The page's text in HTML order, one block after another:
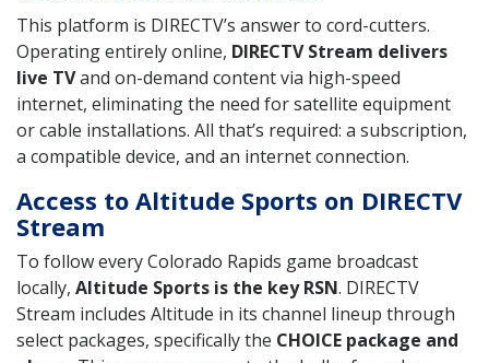
This platform is DIRECTV’s answer to cord-cutters.
Operating entirely online, DIRECTV Stream delivers
live TVand on-demand content via high-speed
internet, eliminating the need for satellite equipment
or cable installations. All that’s required: a subscription,
a compatible device, and an internet connection.
Access to Altitude Sports on DIRECTV
Stream
To follow every Colorado Rapids game broadcast
locally, Altitude Sports is the key RSN. DIRECTV
Stream includes Altitude in its channel lineup through
select packages, specifically the CHOICE package and